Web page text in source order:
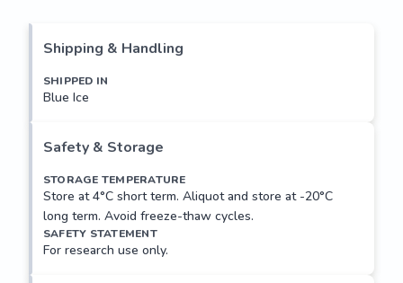
Shipping & Handling
SHIPPED IN
Blue Ice
Safety & Storage
STORAGE TEMPERATURE
Store at 4°C short term. Aliquot and store at -20°C
long term. Avoid freeze-thaw cycles.
SAFETY STATEMENT
For research use only.